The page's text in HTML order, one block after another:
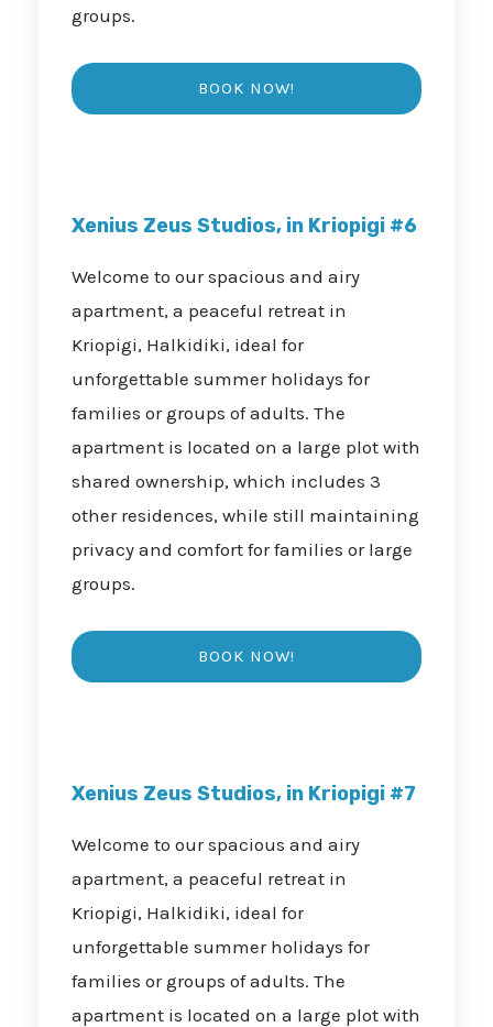
groups.
Xenius Zeus Studios, in Kriopigi #6
Welcome to our spacious and airy
apartment, a peaceful retreat in
Kriopigi, Halkidiki, ideal for
unforgettable summer holidays for
families or groups of adults. The
apartment is located on a large plot with
shared ownership, which includes 3
other residences, while still maintaining
privacy and comfort for families or large
groups.
Xenius Zeus Studios, in Kriopigi #7
Welcome to our spacious and airy
apartment, a peaceful retreat in
Kriopigi, Halkidiki, ideal for
unforgettable summer holidays for
families or groups of adults. The
apartment is located on a large plot with